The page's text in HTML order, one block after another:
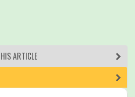
ARTICLE